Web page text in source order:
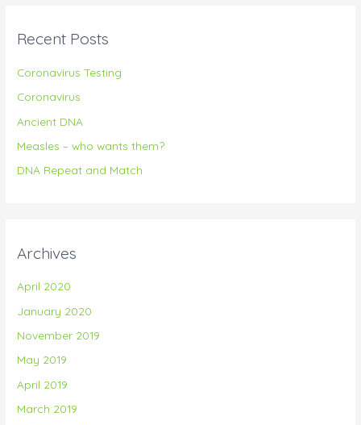
c
f
o
r
:
Recent Posts
Coronavirus Testing
Coronavirus
Ancient DNA
Measles – who wants them?
DNA Repeat and Match
Archives
April 2020
January 2020
November 2019
May 2019
April 2019
March 2019